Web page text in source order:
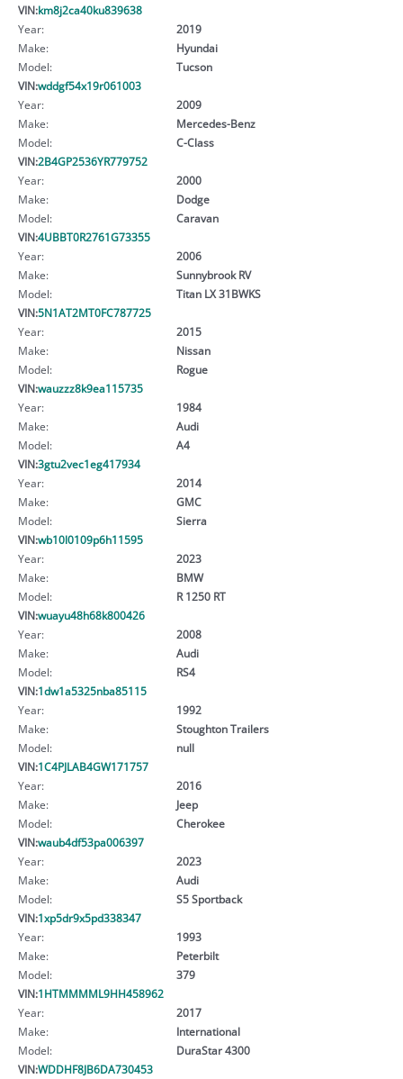
VIN:km8j2ca40ku839638
Year:
2019
Make:
Hyundai
Model:
Tucson
VIN:wddgf54x19r061003
Year:
2009
Make:
Mercedes-Benz
Model:
C-Class
VIN:2B4GP2536YR779752
Year:
2000
Make:
Dodge
Model:
Caravan
VIN:4UBBT0R2761G73355
Year:
2006
Make:
Sunnybrook RV
Model:
Titan LX 31BWKS
VIN:5N1AT2MT0FC787725
Year:
2015
Make:
Nissan
Model:
Rogue
VIN:wauzzz8k9ea115735
Year:
1984
Make:
Audi
Model:
A4
VIN:3gtu2vec1eg417934
Year:
2014
Make:
GMC
Model:
Sierra
VIN:wb10l0109p6h11595
Year:
2023
Make:
BMW
Model:
R 1250 RT
VIN:wuayu48h68k800426
Year:
2008
Make:
Audi
Model:
RS4
VIN:1dw1a5325nba85115
Year:
1992
Make:
Stoughton Trailers
Model:
null
VIN:1C4PJLAB4GW171757
Year:
2016
Make:
Jeep
Model:
Cherokee
VIN:waub4df53pa006397
Year:
2023
Make:
Audi
Model:
S5 Sportback
VIN:1xp5dr9x5pd338347
Year:
1993
Make:
Peterbilt
Model:
379
VIN:1HTMMMML9HH458962
Year:
2017
Make:
International
Model:
DuraStar 4300
VIN:WDDHF8JB6DA730453